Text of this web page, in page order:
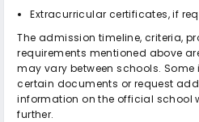
Extracurricular certificates, if
The admission timeline, criteria,
requirements mentioned above
may vary between schools.
certain documents or request
information on the official school
further.